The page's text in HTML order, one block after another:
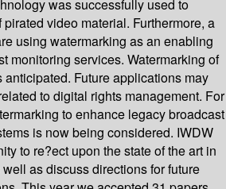
was successfully used to
video material. Furthermore, a
using watermarking as an enabling
monitoring services. Watermarking of
Future applications may
to digital rights management. For
to enhance legacy broadcast
is now being considered. IWDW
to re?ect upon the state of the art in
as discuss directions for future